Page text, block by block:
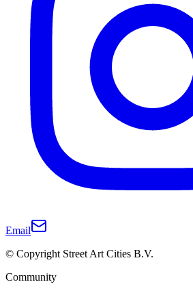
Email
© Copyright Street Art Cities B.V.
Community